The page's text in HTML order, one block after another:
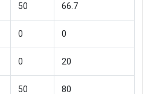
50 66.7
0 0
0 20
50 80